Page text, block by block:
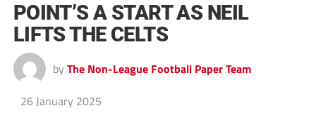
POINT’S A START AS NEIL
LIFTS THE CELTS
by The Non-League Football Paper Team
26 January 2025